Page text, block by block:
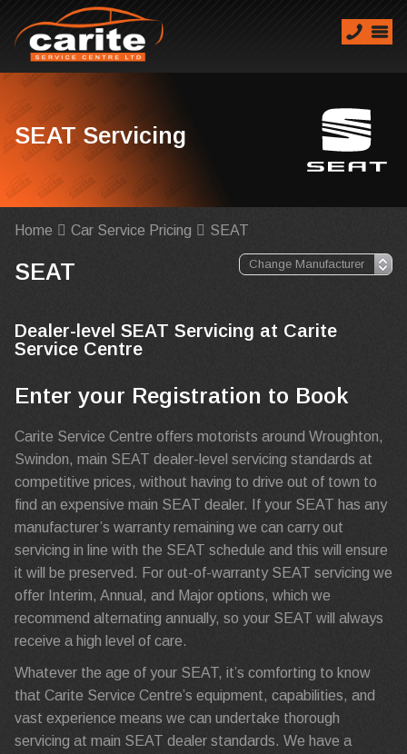
SEAT Servicing
Home Car Service Pricing SEAT
SEAT
Dealer-level SEAT Servicing at Carite
Service Centre
Enter your Registration to Book
Carite Service Centre offers motorists around Wroughton,
Swindon, main SEAT dealer-level servicing standards at
competitive prices, without having to drive out of town to
find an expensive main SEAT dealer. If your SEAT has any
manufacturer’s warranty remaining we can carry out
servicing in line with the SEAT schedule and this will ensure
it will be preserved. For out-of-warranty SEAT servicing we
offer Interim, Annual, and Major options, which we
recommend alternating annually, so your SEAT will always
receive a high level of care.
Whatever the age of your SEAT, it’s comforting to know
that Carite Service Centre’s equipment, capabilities, and
vast experience means we can undertake thorough
servicing at main SEAT dealer standards. We have a